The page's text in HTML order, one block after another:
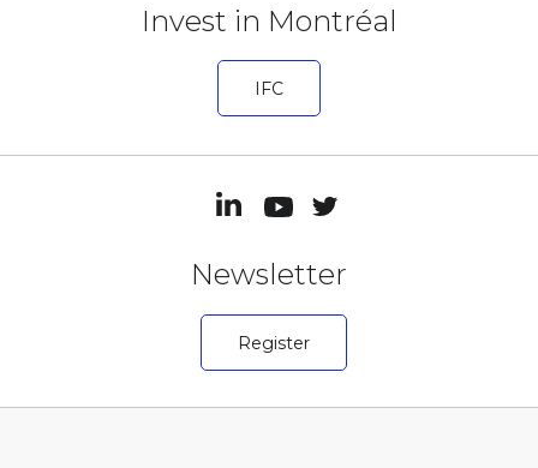
Invest in Montréal
IFC
Newsletter
Register